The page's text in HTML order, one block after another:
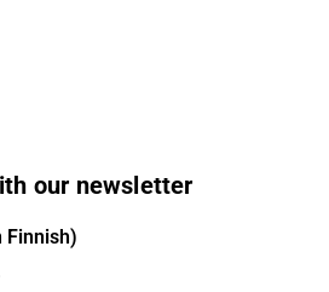
our newsletter
Finnish)